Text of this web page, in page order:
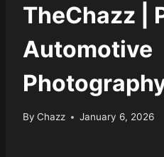
TheChazz |
Automotive
By Chazz January 6, 2026